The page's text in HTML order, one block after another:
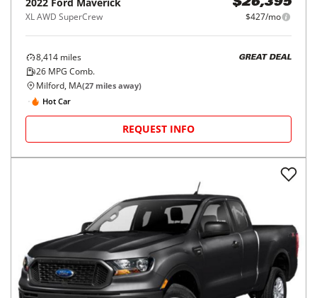
XL AWD SuperCrew
$26,395
$427/mo
8,414 miles
26 MPG Comb.
GREAT DEAL
Milford, MA(27 miles away)
Hot Car
REQUEST INFO